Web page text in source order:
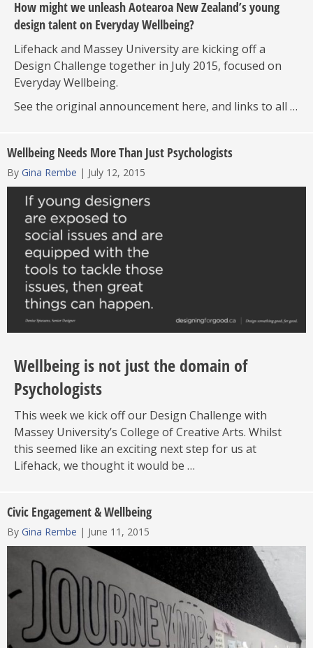
How might we unleash Aotearoa New Zealand’s young
design talent on Everyday Wellbeing?
Lifehack and Massey University are kicking off a
Design Challenge together in July 2015, focused on
Everyday Wellbeing.
See the original announcement here, and links to all …
Wellbeing Needs More Than Just Psychologists
By Gina Rembe | July 12, 2015
Wellbeing is not just the domain of
Psychologists
This week we kick off our Design Challenge with
Massey University’s College of Creative Arts. Whilst
this seemed like an exciting next step for us at
Lifehack, we thought it would be …
Civic Engagement & Wellbeing
By Gina Rembe | June 11, 2015